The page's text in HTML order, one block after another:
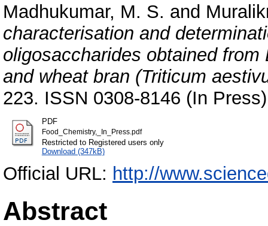
Madhukumar, M. S. and
characterisation and
oligosaccharides obtained
and wheat bran (Triticum
223. ISSN 0308-8146 (In Press)
PDF
Food_Chemistry,_In_Press.pdf
Restricted to Registered users only
Download (347kB)
Official URL: http://
Abstract